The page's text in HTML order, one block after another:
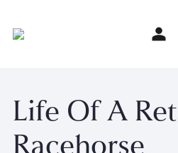
content
Life Of A
Racehorse